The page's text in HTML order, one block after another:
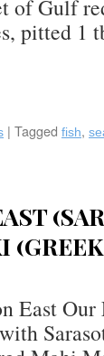
of Gulf
pitted 1
| Tagged fish,
East